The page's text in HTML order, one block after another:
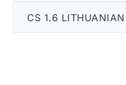
CS 1.6 LITHUANIAN